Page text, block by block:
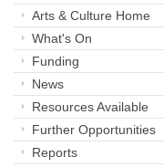
Arts & Culture Home
What's On
Funding
News
Resources Available
Further Opportunities
Reports